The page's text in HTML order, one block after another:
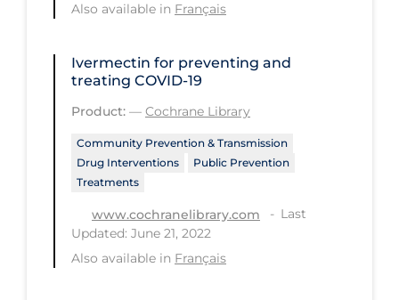
Infectious Diseases & Clinical Care
Long Covid
Long-term & Community Care
Long-term Care
Low SES
Mental Health & Well-being
Mental Wellness
Also available in Français
Ivermectin for preventing and
treating COVID‐19
Product: — Cochrane Library
Community Prevention & Transmission
Drug Interventions
Public Prevention
Treatments
www.cochranelibrary.com
Last
Updated: June 21, 2022
Also available in Français